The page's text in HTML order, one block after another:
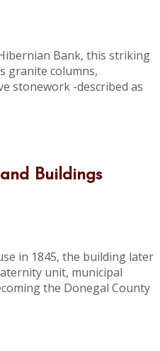
Bank, this striking
granite columns,
stonework -described as
Buildings
in 1845, the building later
unit, municipal
the Donegal County